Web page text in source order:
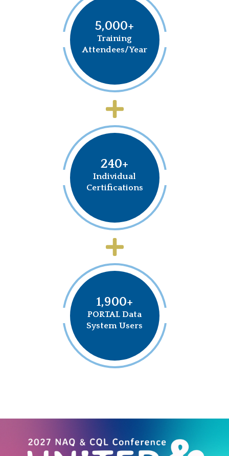
5,000+
Training
Attendees/Year
240+
Individual
Certifications
1,900+
PORTAL Data
System Users